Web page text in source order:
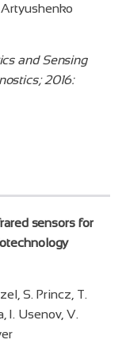
and Sensing
2016:
sensors for
S. Princz, T.
I. Usenov, V.